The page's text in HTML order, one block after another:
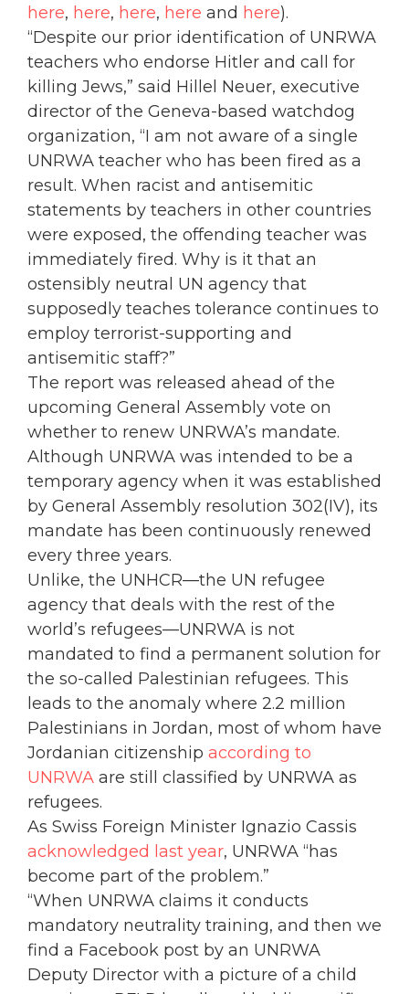
here, here, here, here and here).
“Despite our prior identification of UNRWA
teachers who endorse Hitler and call for
killing Jews,” said Hillel Neuer, executive
director of the Geneva-based watchdog
organization, “I am not aware of a single
UNRWA teacher who has been fired as a
result. When racist and antisemitic
statements by teachers in other countries
were exposed, the offending teacher was
immediately fired. Why is it that an
ostensibly neutral UN agency that
supposedly teaches tolerance continues to
employ terrorist-supporting and
antisemitic staff?”
The report was released ahead of the
upcoming General Assembly vote on
whether to renew UNRWA’s mandate.
Although UNRWA was intended to be a
temporary agency when it was established
by General Assembly resolution 302(IV), its
mandate has been continuously renewed
every three years.
Unlike, the UNHCR—the UN refugee
agency that deals with the rest of the
world’s refugees—UNRWA is not
mandated to find a permanent solution for
the so-called Palestinian refugees. This
leads to the anomaly where 2.2 million
Palestinians in Jordan, most of whom have
Jordanian citizenship according to
UNRWA are still classified by UNRWA as
refugees.
As Swiss Foreign Minister Ignazio Cassis
acknowledged last year, UNRWA “has
become part of the problem.”
“When UNRWA claims it conducts
mandatory neutrality training, and then we
find a Facebook post by an UNRWA
Deputy Director with a picture of a child